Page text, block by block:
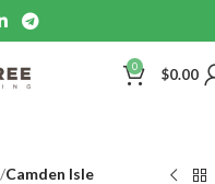
0 $0.00
Camden Isle